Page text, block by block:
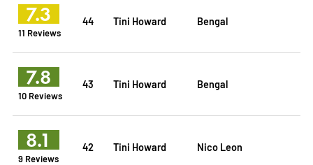
7.3
11 Reviews
44 Tini Howard Bengal
7.8
10 Reviews
43 Tini Howard Bengal
8.1
9 Reviews
42 Tini Howard Nico Leon